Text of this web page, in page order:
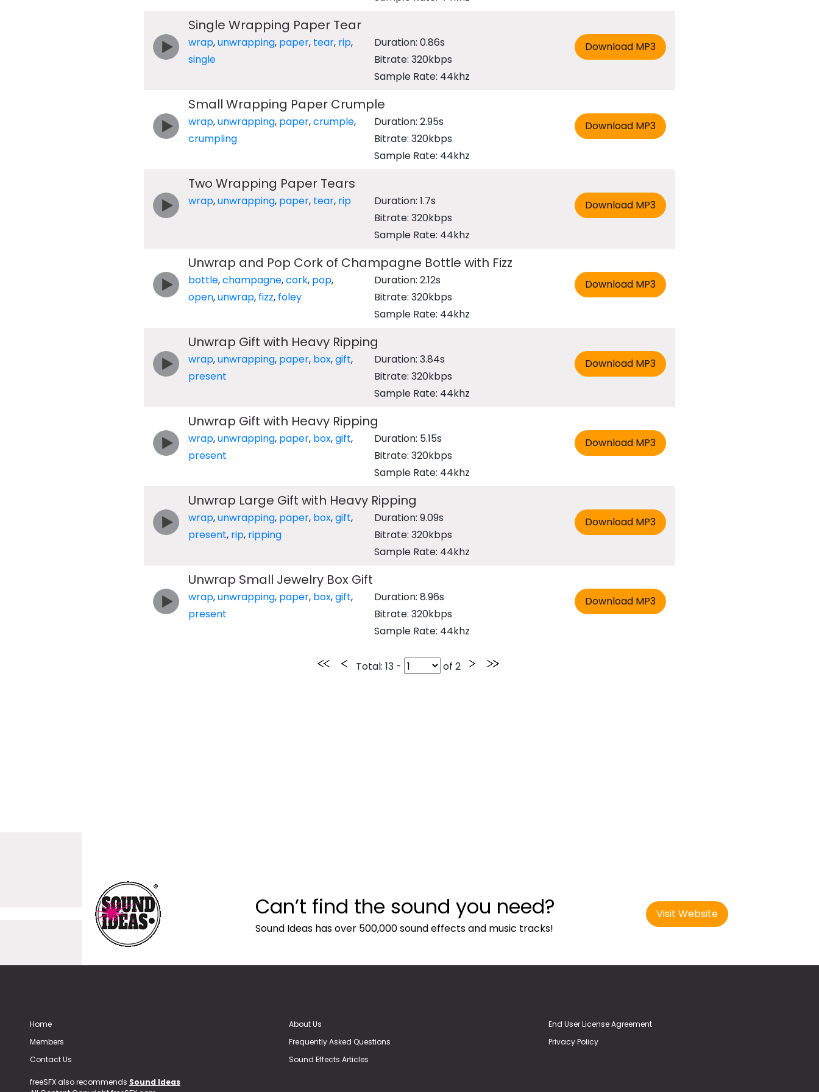
Single Wrapping Paper Tear
wrap,unwrapping, paper, tear, rip,
single
Duration: 0.86s
Bitrate: 320kbps
Sample Rate: 44khz
Small Wrapping Paper Crumple
wrap,unwrapping, paper,crumple,
crumpling
Duration: 2.95s
Bitrate: 320kbps
Sample Rate: 44khz
Two Wrapping Paper Tears
wrap,unwrapping, paper, tear, rip
Duration: 1.7s
Bitrate: 320kbps
Sample Rate: 44khz
Unwrap and Pop Cork of Champagne Bottle with Fizz
bottle,champagne,cork, pop,
open,unwrap, fizz, foley
Duration: 2.12s
Bitrate: 320kbps
Sample Rate: 44khz
Unwrap Gift with Heavy Ripping
wrap,unwrapping, paper, box,gift,
present
Duration: 3.84s
Bitrate: 320kbps
Sample Rate: 44khz
Unwrap Gift with Heavy Ripping
wrap,unwrapping, paper, box,gift,
present
Duration: 5.15s
Bitrate: 320kbps
Sample Rate: 44khz
Unwrap Large Gift with Heavy Ripping
wrap,unwrapping, paper, box,gift,
present, rip, ripping
Duration: 9.09s
Bitrate: 320kbps
Sample Rate: 44khz
Unwrap Small Jewelry Box Gift
wrap,unwrapping, paper, box,gift,
present
Duration: 8.96s
Bitrate: 320kbps
Sample Rate: 44khz
Total: 13 - of 2
Can’t find the sound you need?
Sound Ideas has over 500,000 sound effects and music tracks!
Visit Website
Home
Members
Contact Us
About Us
Frequently Asked Questions
Sound Effects Articles
End User License Agreement
Privacy Policy
freeSFX also recommends Sound Ideas